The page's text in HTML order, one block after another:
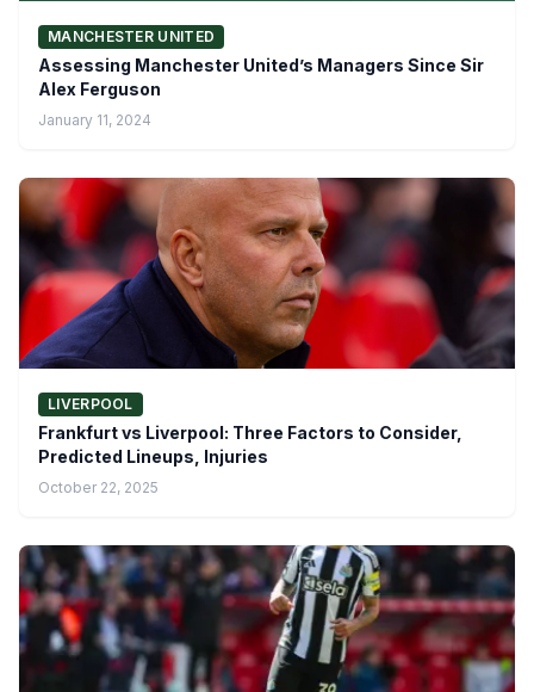
MANCHESTER UNITED
Assessing Manchester United’s Managers Since Sir
Alex Ferguson
January 11, 2024
LIVERPOOL
Frankfurt vs Liverpool: Three Factors to Consider,
Predicted Lineups, Injuries
October 22, 2025